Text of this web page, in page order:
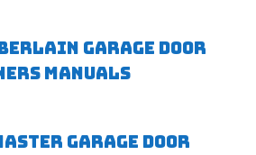
Garage door
manuals
Garage door